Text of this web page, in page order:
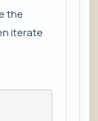
the
iterate